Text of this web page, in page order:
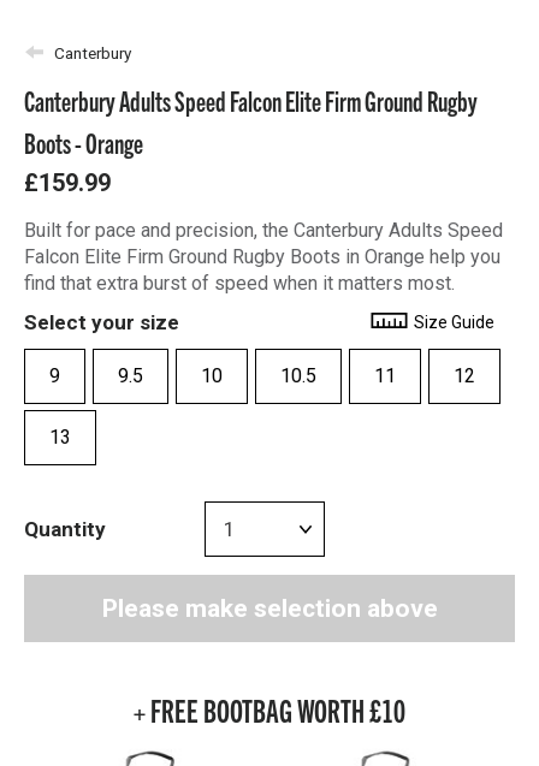
Canterbury
Canterbury Adults Speed Falcon Elite Firm Ground Rugby
Boots - Orange
£159.99
Built for pace and precision, the Canterbury Adults Speed
Falcon Elite Firm Ground Rugby Boots in Orange help you
find that extra burst of speed when it matters most.
Select your size Size Guide
9 9.5 10 10.5 11 12
13
Quantity
Please make selection above
+ FREE BOOTBAG WORTH £10